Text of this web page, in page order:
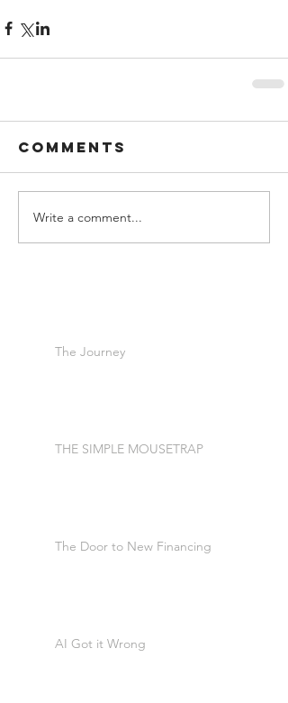
Comments
Write a comment...
The Journey
THE SIMPLE MOUSETRAP
The Door to New Financing
AI Got it Wrong